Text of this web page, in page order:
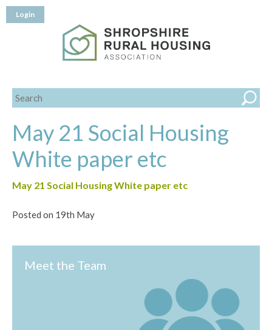
Login
May 21 Social Housing
White paper etc
May 21 Social Housing White paper etc
Posted on 19th May
Meet the Team